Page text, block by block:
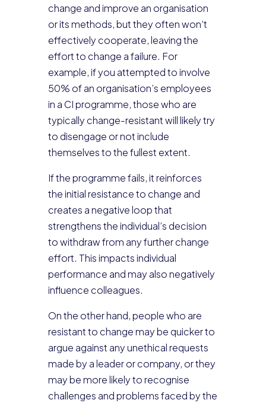
change and improve an organisation
or its methods, but they often won’t
effectively cooperate, leaving the
effort to change a failure. For
example, if you attempted to involve
50% of an organisation’s employees
in a CI programme, those who are
typically change-resistant will likely try
to disengage or not include
themselves to the fullest extent.
If the programme fails, it reinforces
the initial resistance to change and
creates a negative loop that
strengthens the individual’s decision
to withdraw from any further change
effort. This impacts individual
performance and may also negatively
influence colleagues.
On the other hand, people who are
resistant to change may be quicker to
argue against any unethical requests
made by a leader or company, or they
may be more likely to recognise
challenges and problems faced by the